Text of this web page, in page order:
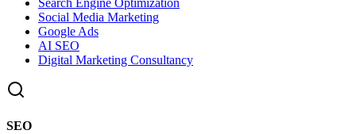
Search Engine Optimization
Social Media Marketing
Google Ads
AI SEO
Digital Marketing Consultancy
SEO